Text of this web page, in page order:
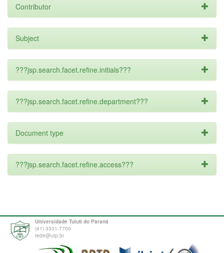
Contributor
Subject
???jsp.search.facet.refine.initials???
???jsp.search.facet.refine.department???
Document type
???jsp.search.facet.refine.access???
Universidade Tuiuti do Paraná
(41) 3331-7700
tede@utp.br